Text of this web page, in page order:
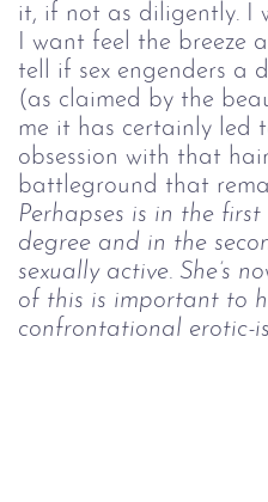
it, if not as diligently. I
I want feel the breeze
tell if sex engenders a
(as claimed by the
me it has certainly led
obsession with that
battleground that
Perhapses is in the
degree and in the
sexually active. She’s
of this is important to
confrontational erotic-